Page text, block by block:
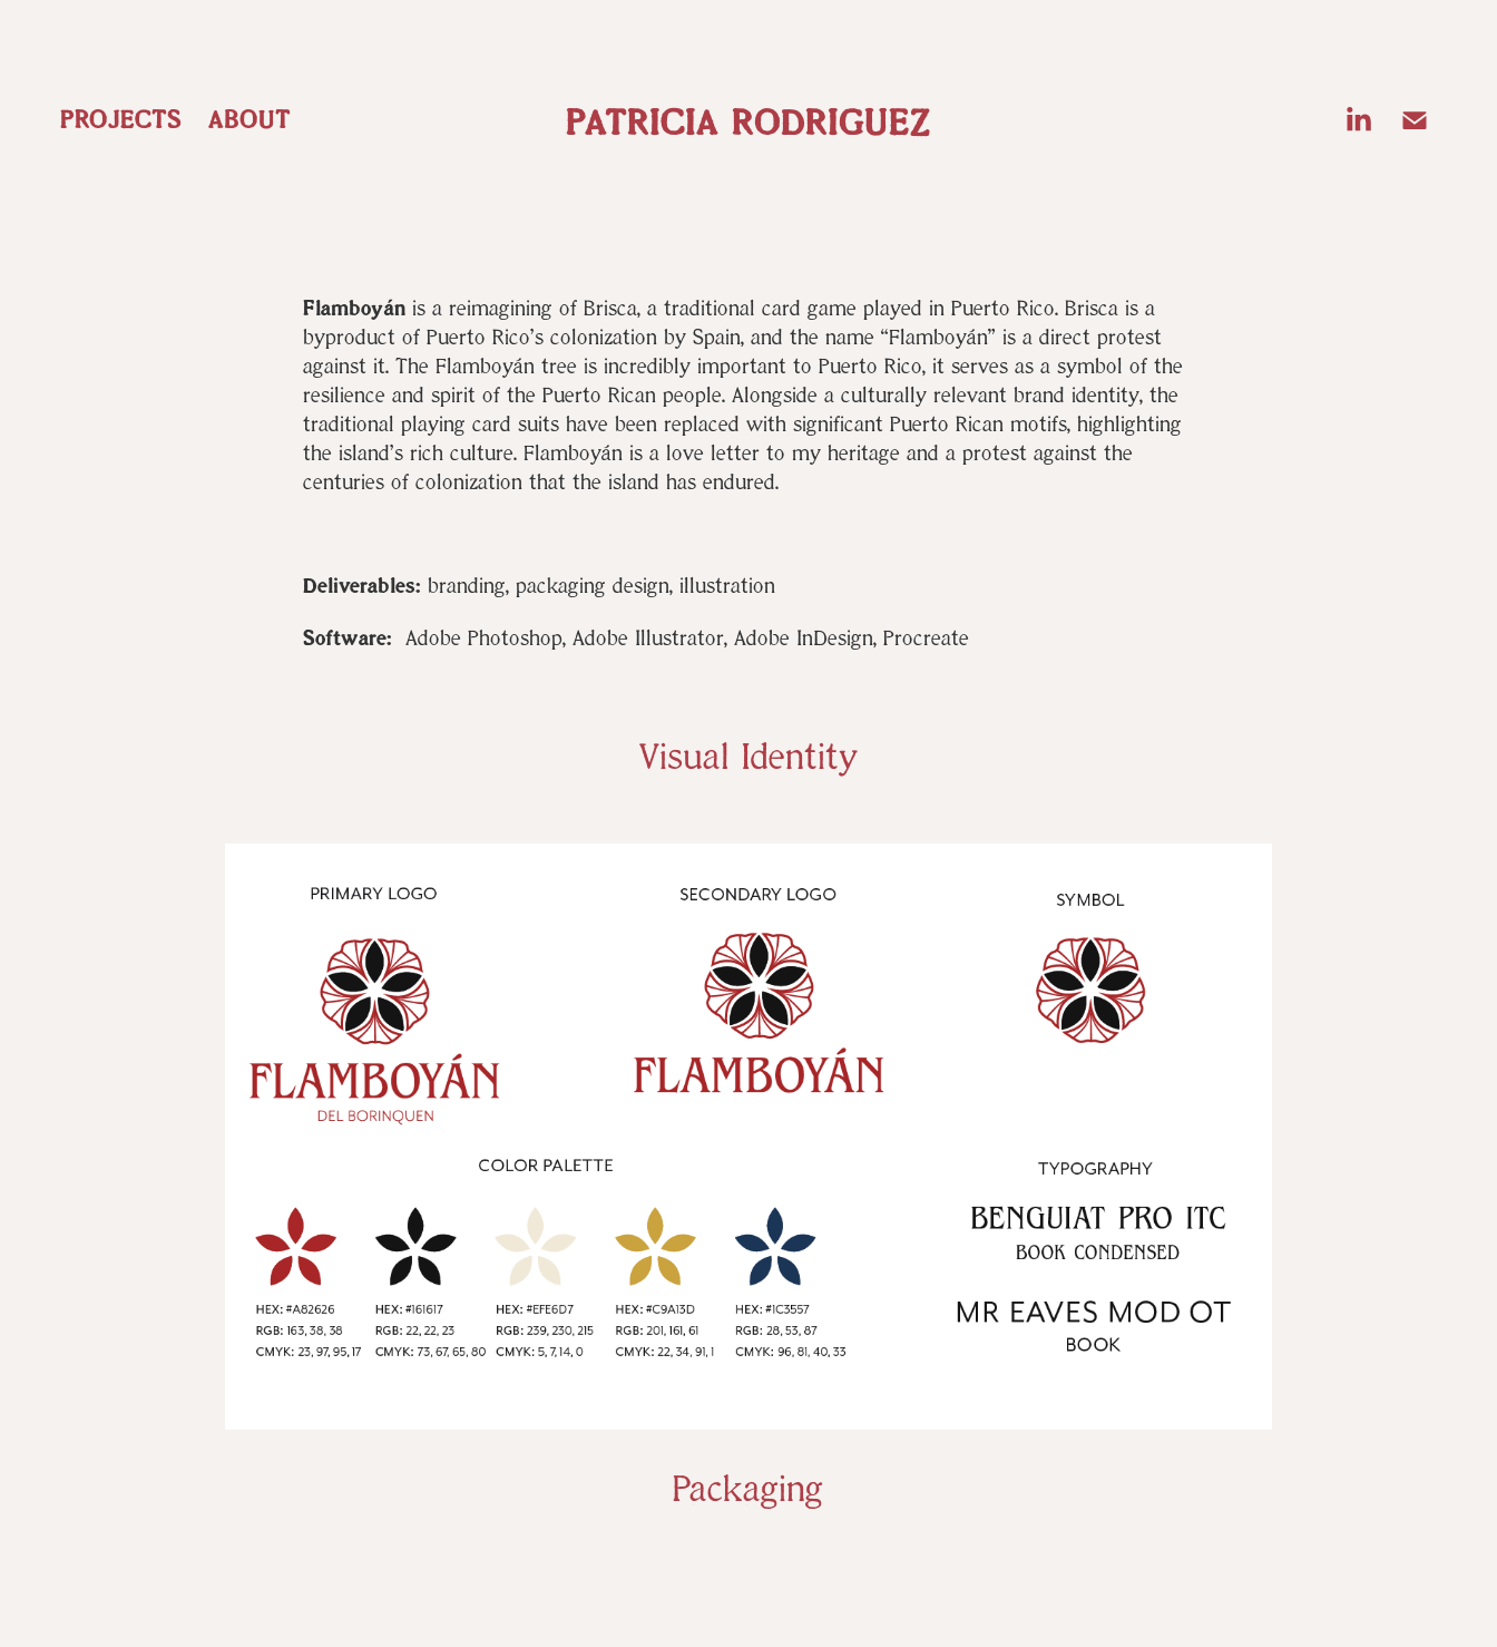
PROJECTS ABOUT PATRICIA RODRIGUEZ
Flamboyánis a reimagining of Brisca, a traditional card game played in Puerto Rico. Brisca is a
byproduct of Puerto Rico’s colonization by Spain, and the name “Flamboyán” is a direct protest
against it. The Flamboyán tree is incredibly important to Puerto Rico, it serves as a symbol of the
resilience and spirit of the Puerto Rican people. Alongside a culturally relevant brand identity, the
traditional playing card suits have been replaced with significant Puerto Rican motifs, highlighting
the island’s rich culture. Flamboyán is a love letter to my heritage and a protest against the
centuries of colonization that the island has endured.
Deliverables: branding, packaging design, illustration
Software: Adobe Photoshop, Adobe Illustrator, Adobe InDesign, Procreate
Visual Identity
Packaging